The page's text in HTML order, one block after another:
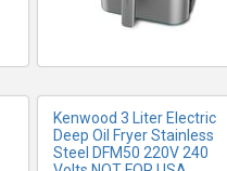
Kenwood 3 Liter Electric
Deep Oil Fryer Stainless
Steel DFM50 220V 240